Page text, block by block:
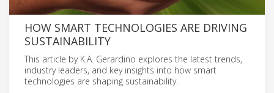
HOW SMART TECHNOLOGIES ARE DRIVING
SUSTAINABILITY
This article by K.A. Gerardino explores the latest trends,
industry leaders, and key insights into how smart
technologies are shaping sustainability.